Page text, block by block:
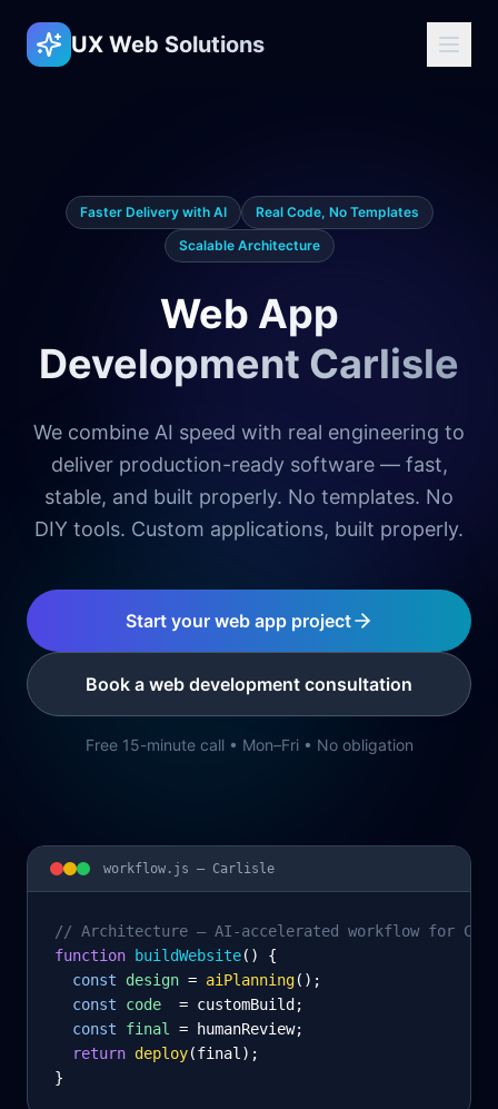
UX Web Solutions
Faster Delivery with AI
Real Code, No Templates
Scalable Architecture
Web App
Development Carlisle
We combine AI speed with real engineering to
deliver production-ready software — fast,
stable, and built properly. No templates. No
DIY tools. Custom applications, built properly.
Start your web app project
Book a web development consultation
Free 15-minute call • Mon–Fri • No obligation
workflow.js — Carlisle
// Architecture – AI-accelerated workflow for
function buildWebsite() {
const
design = aiPlanning();
const
code
= customBuild;
const
final
= humanReview;
return deploy(final);
}